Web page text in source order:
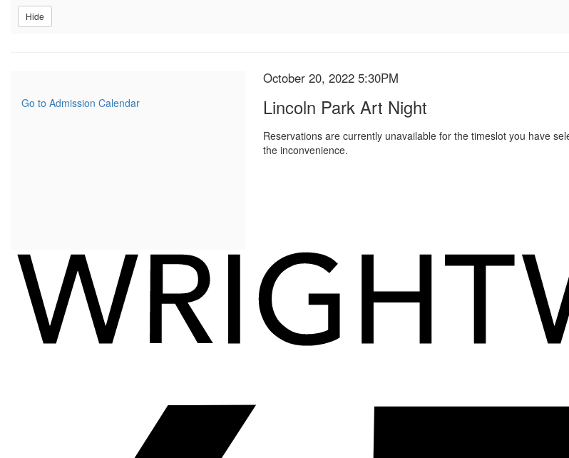
Hide
Go to Admission Calendar
Item
details
Date
October 20, 2022 5:30PM
Lincoln Park Art Night
Reservations are currently unavailable for the timeslot you have
the inconvenience.